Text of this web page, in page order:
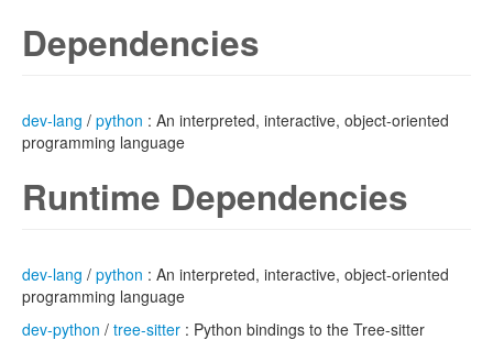
Dependencies
dev-lang / python : An interpreted, interactive, object-oriented
programming language
Runtime Dependencies
dev-lang / python : An interpreted, interactive, object-oriented
programming language
dev-python / tree-sitter : Python bindings to the Tree-sitter